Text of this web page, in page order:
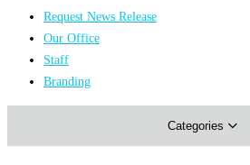
menu Request News Release
Our Office
Staff
Branding
Categories
Athletics